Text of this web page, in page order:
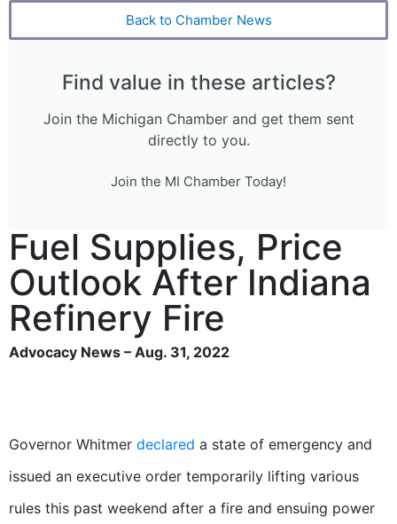
Back to Chamber News
Find value in these articles?
Join the Michigan Chamber and get them sent
directly to you.
Join the MI Chamber Today!
Fuel Supplies, Price
Outlook After Indiana
Refinery Fire
Advocacy News – Aug. 31, 2022
Governor Whitmer declared a state of emergency and
issued an executive order temporarily lifting various
rules this past weekend after a fire and ensuing power